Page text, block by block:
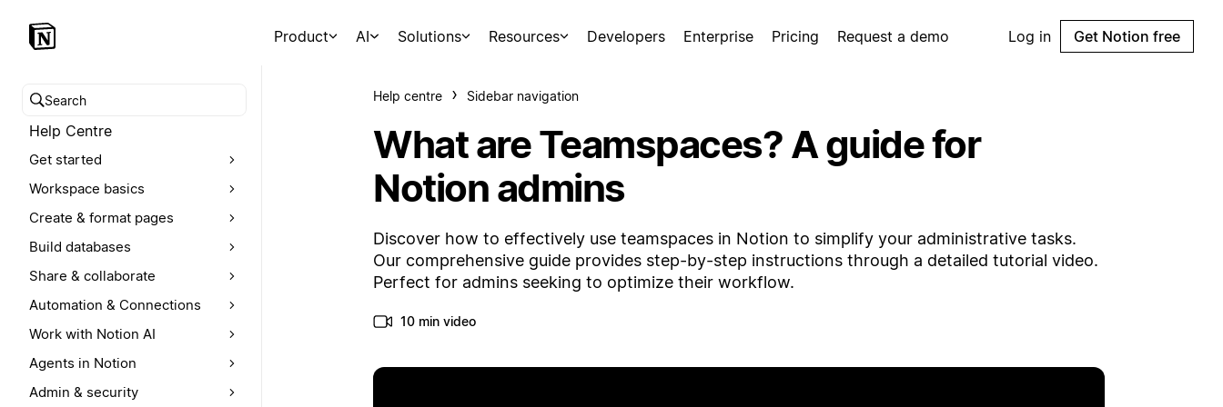
Product AI Solutions Resources Developers Enterprise Pricing Request a demo Log in Get Notion free
Search help centre
Help Centre
Get started
Workspace basics
Create & format pages
Build databases
Share & collaborate
Automation & Connections
Work with Notion AI
Agents in Notion
Admin & security
Help centre Sidebar navigation
What are Teamspaces? A guide for
Notion admins
Discover how to effectively use teamspaces in Notion to simplify your administrative tasks.
Our comprehensive guide provides step-by-step instructions through a detailed tutorial video.
Perfect for admins seeking to optimize their workflow.
10 min video